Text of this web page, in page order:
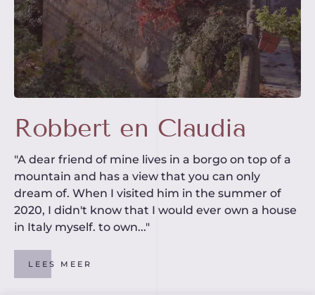
Robbert en Claudia
"A dear friend of mine lives in a borgo on top of a
mountain and has a view that you can only
dream of. When I visited him in the summer of
2020, I didn't know that I would ever own a house
in Italy myself. to own..."
LEES MEER